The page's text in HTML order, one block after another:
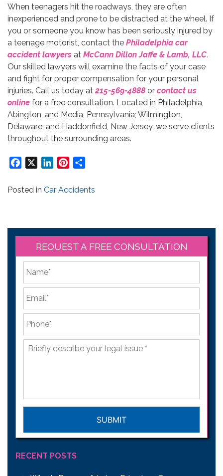
When teenagers hit the roadways, they are often
inexperienced and prone to be distracted at the wheel. If
you or someone you know has been seriously injured by
a teenage motorist, contact the Philadelphia car
accident lawyers at McCann Dillon Jaffe & Lamb, LLC.
Our skilled lawyers will examine the facts of your case
and fight for proper compensation for your personal
injuries. Call us today at 215-569-4888 or contact us
online for a free consultation. Located in Philadelphia,
Abington, and Media, Pennsylvania; Wilmington,
Delaware; and Haddonfield, New Jersey, we serve clients
throughout the surrounding areas.
Facebook LinkedInPinterest
Posted in Car Accidents
REQUEST A FREE CONSULTATION
*
Briefly
describe
RECENT POSTS